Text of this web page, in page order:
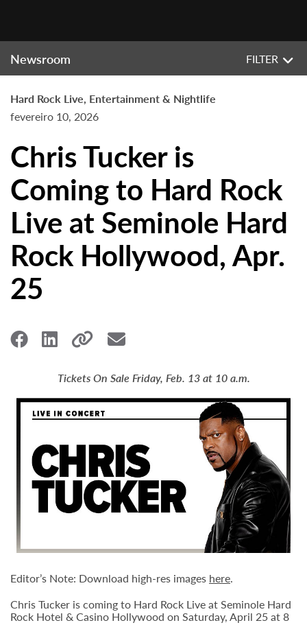
Newsroom FILTER
Hard Rock Live, Entertainment & Nightlife
fevereiro 10, 2026
Chris Tucker is
Coming to Hard Rock
Live at Seminole Hard
Rock Hollywood, Apr.
25
Tickets On Sale Friday, Feb. 13 at 10 a.m.
Editor’s Note: Download high-res images here.
Chris Tucker is coming to Hard Rock Live at Seminole Hard
Rock Hotel & Casino Hollywood on Saturday, April 25 at 8